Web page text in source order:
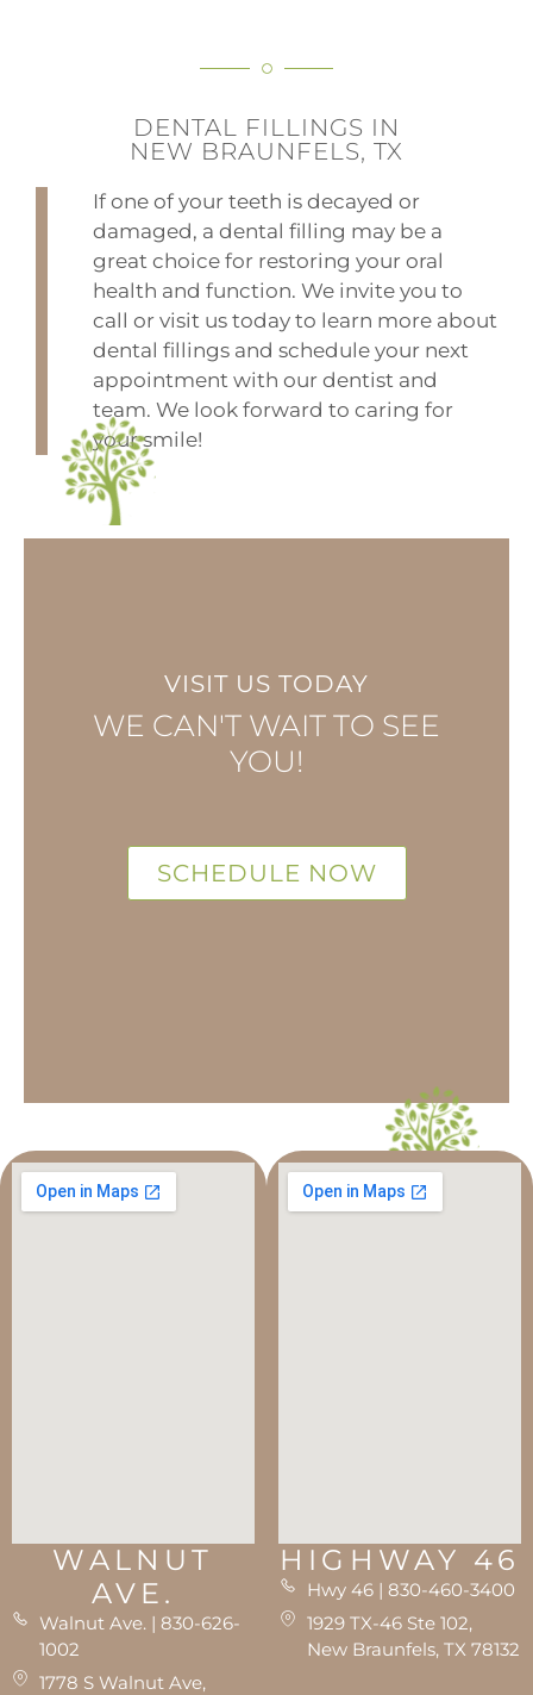
DENTAL FILLINGS IN
NEW BRAUNFELS, TX
If one of your teeth is decayed or
damaged, a dental filling may be a
great choice for restoring your oral
health and function. We invite you to
call or visit us today to learn more about
dental fillings and schedule your next
appointment with our dentist and
team. We look forward to caring for
your smile!
VISIT US TODAY
WE CAN'T WAIT TO SEE
YOU!
SCHEDULE NOW
WALNUT
AVE.
Walnut Ave. | 830-626-
1002
1778 S Walnut Ave,
HIGHWAY 46
Hwy 46 | 830-460-3400
1929 TX-46 Ste 102,
New Braunfels, TX 78132